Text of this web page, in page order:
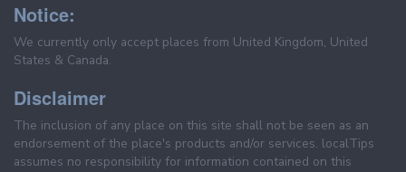
Notice:
We currently only accept places from United Kingdom, United
States & Canada.
Disclaimer
The inclusion of any place on this site shall not be seen as an
endorsement of the place's products and/or services. localTips
assumes no responsibility for information contained on this